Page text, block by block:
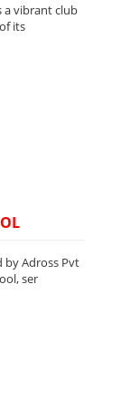
a vibrant club
its
by Adross Pvt
ser